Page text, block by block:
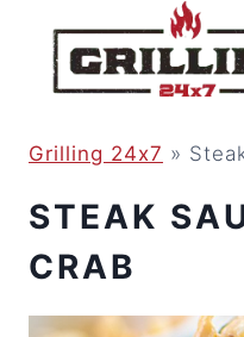
Grilling 24x7 »
STEAK
CRAB